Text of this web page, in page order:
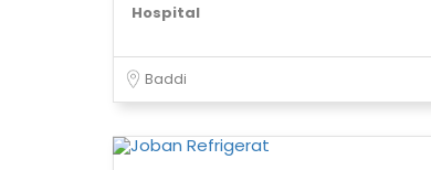
Hospital
Baddi